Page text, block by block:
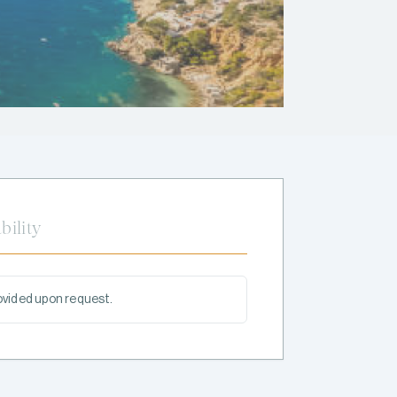
upon request.